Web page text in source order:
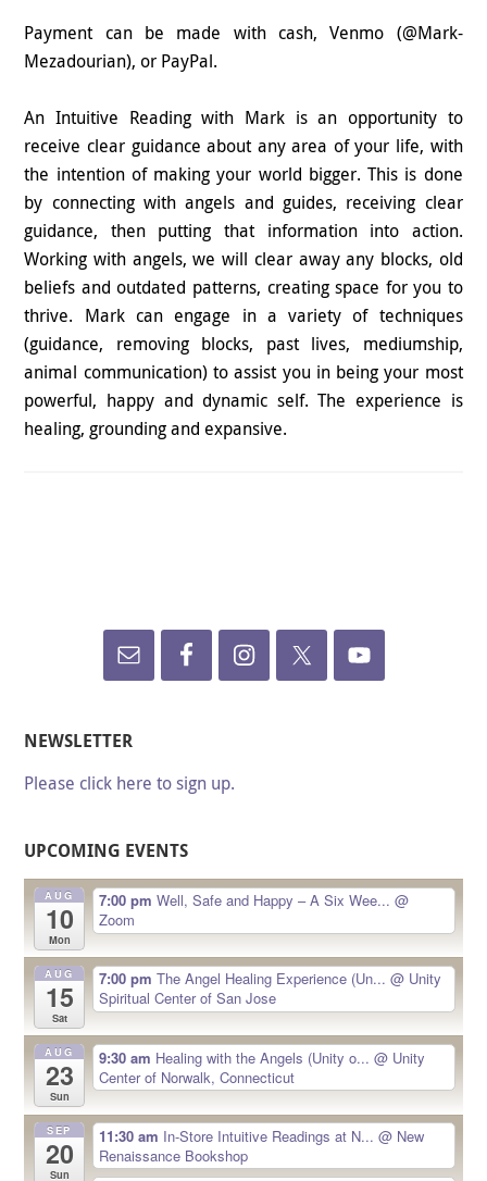
Payment can be made with cash, Venmo (@Mark-
Mezadourian), or PayPal.
An Intuitive Reading with Mark is an opportunity to
receive clear guidance about any area of your life, with
the intention of making your world bigger. This is done
by connecting with angels and guides, receiving clear
guidance, then putting that information into action.
Working with angels, we will clear away any blocks, old
beliefs and outdated patterns, creating space for you to
thrive. Mark can engage in a variety of techniques
(guidance, removing blocks, past lives, mediumship,
animal communication) to assist you in being your most
powerful, happy and dynamic self. The experience is
healing, grounding and expansive.
NEWSLETTER
Please click here to sign up.
UPCOMING EVENTS
AUG
10
Mon
7:00 pm Well, Safe and Happy – A Six Wee... @
Zoom
AUG
15
Sat
7:00 pm The Angel Healing Experience (Un... @ Unity
Spiritual Center of San Jose
AUG
23
Sun
9:30 am Healing with the Angels (Unity o... @ Unity
Center of Norwalk, Connecticut
SEP
20
Sun
11:30 am In-Store Intuitive Readings at N... @ New
Renaissance Bookshop